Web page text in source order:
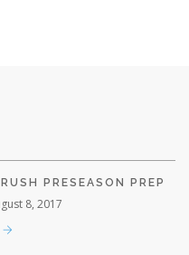
PRESEASON PREP
8, 2017